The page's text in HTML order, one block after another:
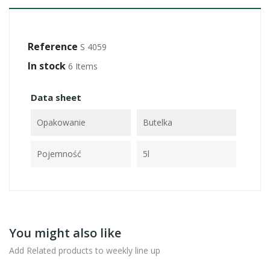
Reference S 4059
In stock 6 Items
Data sheet
Opakowanie Butelka
Pojemność 5l
You might also like
Add Related products to weekly line up